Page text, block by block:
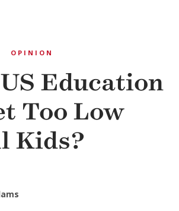
OPINION
Education
Too Low
Kids?